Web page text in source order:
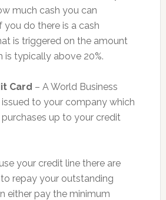
much cash you can
you do there is a cash
is triggered on the amount
is typically above 20%.
Card – A World Business
to your company which
up to your credit
your credit line there are
repay your outstanding
either pay the minimum